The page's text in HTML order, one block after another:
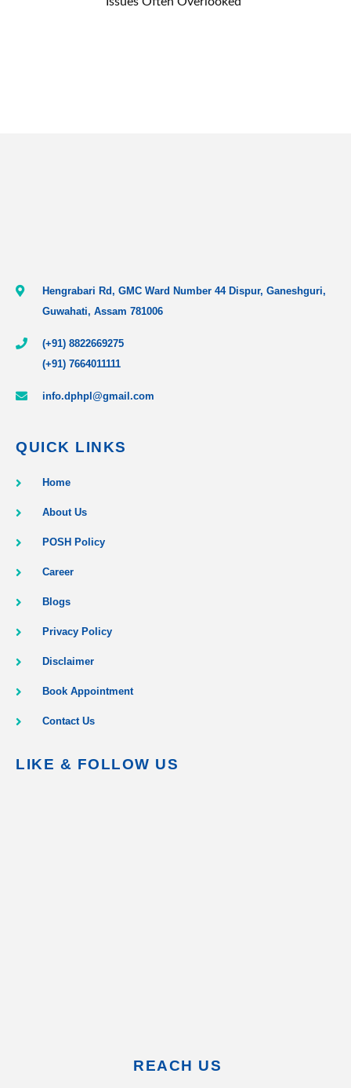
Hengrabari Rd, GMC Ward Number 44 Dispur, Ganeshguri,
Guwahati, Assam 781006
(+91) 8822669275
(+91) 7664011111
info.dphpl@gmail.com
QUICK LINKS
Home
About Us
POSH Policy
Career
Blogs
Privacy Policy
Disclaimer
Book Appointment
Contact Us
LIKE & FOLLOW US
REACH US